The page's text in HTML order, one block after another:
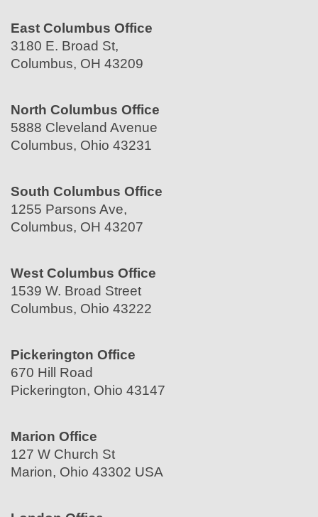
East Columbus Office
3180 E. Broad St,
Columbus, OH 43209
North Columbus Office
5888 Cleveland Avenue
Columbus, Ohio 43231
South Columbus Office
1255 Parsons Ave,
Columbus, OH 43207
West Columbus Office
1539 W. Broad Street
Columbus, Ohio 43222
Pickerington Office
670 Hill Road
Pickerington, Ohio 43147
Marion Office
127 W Church St
Marion, Ohio 43302 USA